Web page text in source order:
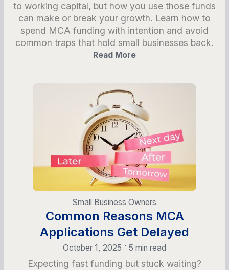
to working capital, but how you use those funds
can make or break your growth. Learn how to
spend MCA funding with intention and avoid
common traps that hold small businesses back.
Read More
Small Business Owners
Common Reasons MCA
Applications Get Delayed
October 1, 2025 • 5 min read
Expecting fast funding but stuck waiting?